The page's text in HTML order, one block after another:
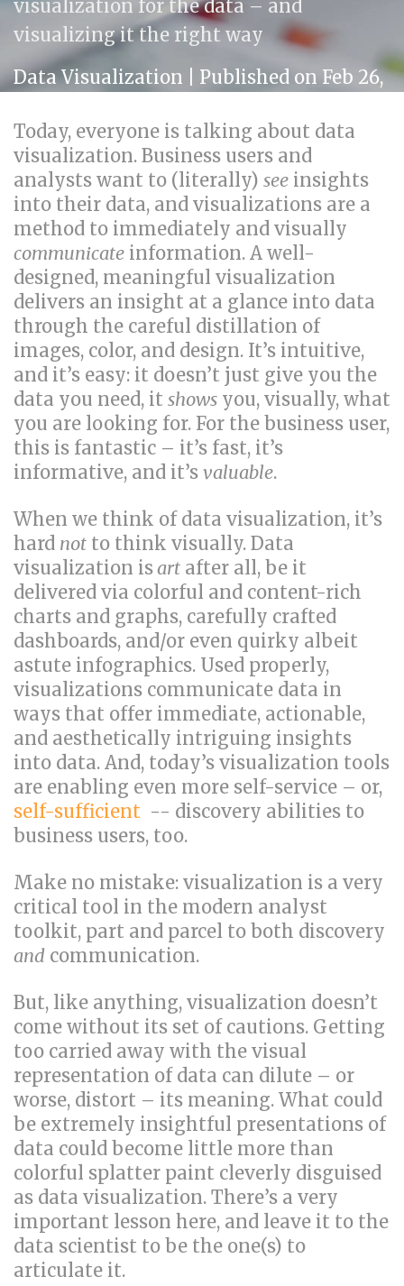
visualization for the data – and
visualizing it the right way
Data Visualization | Published on Feb 26,
2014
Today, everyone is talking about data
visualization. Business users and
analysts want to (literally) see insights
into their data, and visualizations are a
method to immediately and visually
communicate information. A well-
designed, meaningful visualization
delivers an insight at a glance into data
through the careful distillation of
images, color, and design. It’s intuitive,
and it’s easy: it doesn’t just give you the
data you need, it shows you, visually, what
you are looking for. For the business user,
this is fantastic – it’s fast, it’s
informative, and it’s valuable.
When we think of data visualization, it’s
hard not to think visually. Data
visualization isart after all, be it
delivered via colorful and content-rich
charts and graphs, carefully crafted
dashboards, and/or even quirky albeit
astute infographics. Used properly,
visualizations communicate data in
ways that offer immediate, actionable,
and aesthetically intriguing insights
into data. And, today’s visualization tools
are enabling even more self-service – or,
self-sufficient -- discovery abilities to
business users, too.
Make no mistake: visualization is a very
critical tool in the modern analyst
toolkit, part and parcel to both discovery
and communication.
But, like anything, visualization doesn’t
come without its set of cautions. Getting
too carried away with the visual
representation of data can dilute – or
worse, distort – its meaning. What could
be extremely insightful presentations of
data could become little more than
colorful splatter paint cleverly disguised
as data visualization. There’s a very
important lesson here, and leave it to the
data scientist to be the one(s) to
articulate it.